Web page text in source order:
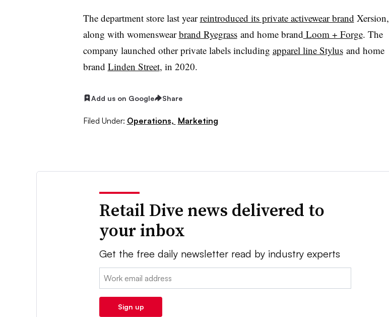
The department store last yearreintroduced its private activewear brand Xersion,
along with womenswearbrand Ryegrassand home brand Loom + Forge. The
company launched other private labels including apparel line Stylus and home
brand Linden Street, in 2020.
Add us on Google Share
Filed Under: Operations, Marketing
Retail Dive news delivered to
your inbox
Get the free daily newsletter read by industry experts
Email:
Sign up